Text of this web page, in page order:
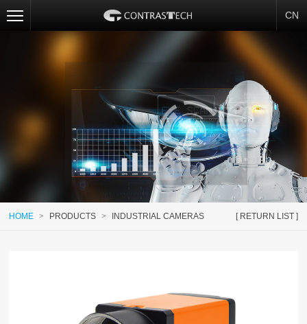
CN
[ RETURN LIST ]
HOME > PRODUCTS > INDUSTRIAL CAMERAS